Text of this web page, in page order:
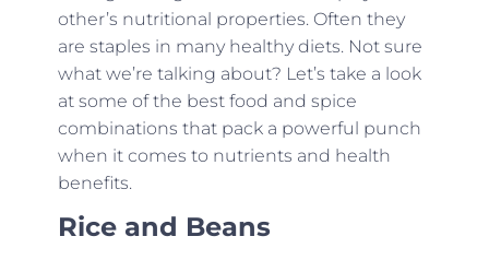
other’s nutritional properties. Often they
are staples in many healthy diets. Not sure
what we’re talking about? Let’s take a look
at some of the best food and spice
combinations that pack a powerful punch
when it comes to nutrients and health
benefits.
Rice and Beans